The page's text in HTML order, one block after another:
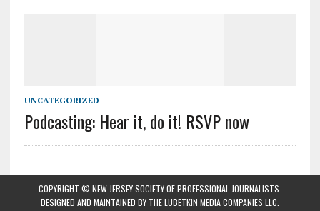
UNCATEGORIZED
Podcasting: Hear it, do it! RSVP now
COPYRIGHT © NEW JERSEY SOCIETY OF PROFESSIONAL JOURNALISTS.
DESIGNED AND MAINTAINED BY THE LUBETKIN MEDIA COMPANIES LLC